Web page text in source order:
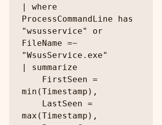
| where
ProcessCommandLine has
"wsusservice" or
FileName =~
"WsusService.exe"
| summarize
FirstSeen =
min(Timestamp),
LastSeen =
max(Timestamp),